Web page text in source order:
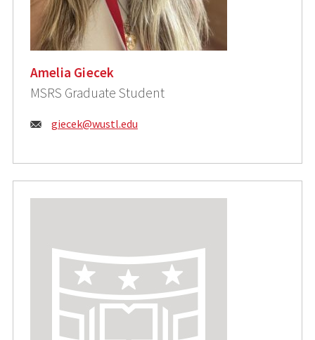
Amelia Giecek
MSRS Graduate Student
Email:
giecek@wustl.edu